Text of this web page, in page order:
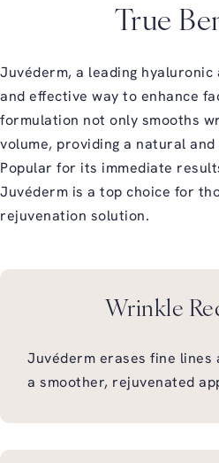
True
Juvéderm, a leading
and effective way to enhance
formulation not only smooths
volume, providing a natural
Popular for its immediate
Juvéderm is a top choice for
rejuvenation solution.
Wrinkle
Juvéderm erases fine lines
a smoother, rejuvenated